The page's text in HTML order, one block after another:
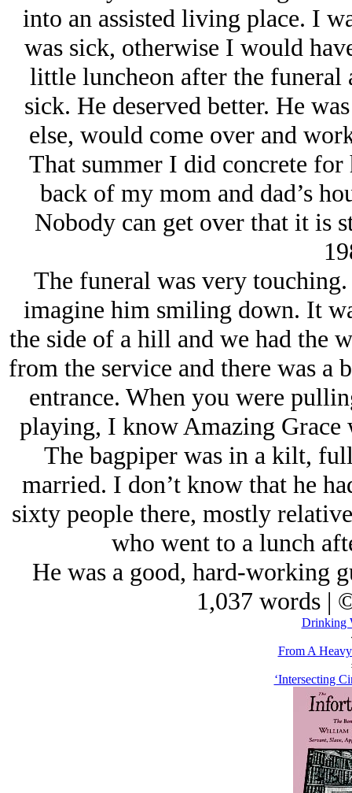
into an assisted living place. I
was sick, otherwise I would
little luncheon after the funeral
sick. He deserved better. He
else, would come over and
That summer I did concrete
back of my mom and dad’s
Nobody can get over that it is
The funeral was very
imagine him smiling down. It
the side of a hill and we had the
from the service and there was a
entrance. When you were
playing, I know Amazing Grace
The bagpiper was in a kilt,
married. I don’t know that he
sixty people there, mostly
who went to a lunch
He was a good, hard-working
1,037 words |
Drinking
From A
‘Intersecting